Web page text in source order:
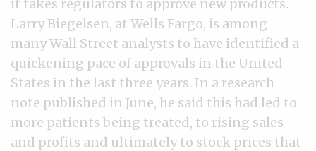
it takes regulators to approve new products.
Larry Biegelsen, at Wells Fargo, is among
many Wall Street analysts to have identified a
quickening pace of approvals in the United
States in the last three years. In a research
note published in June, he said this had led to
more patients being treated, to rising sales
and profits and ultimately to stock prices that